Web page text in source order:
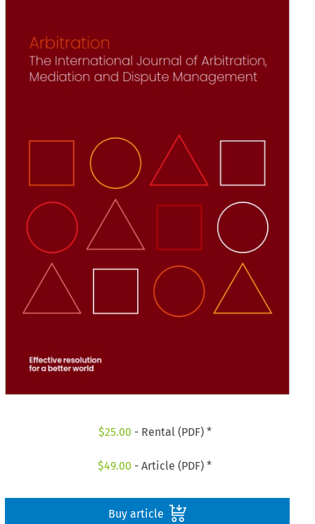
$25.00 - Rental (PDF) *
$49.00 - Article (PDF) *
Buy article